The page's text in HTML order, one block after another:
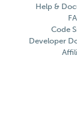
Help &
Code
Developer